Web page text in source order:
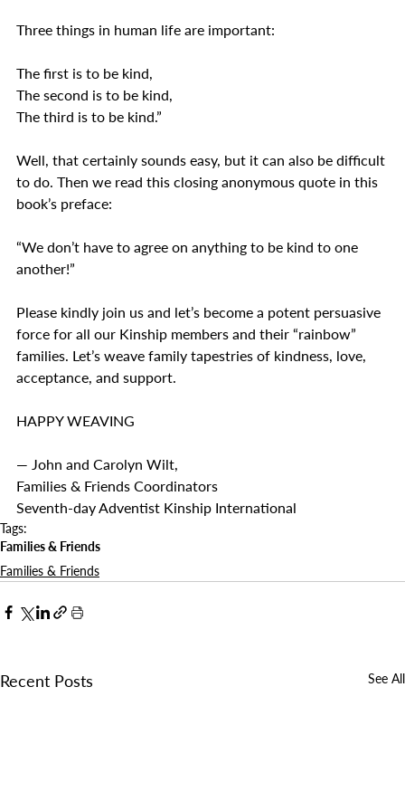
Three things in human life are important:
The first is to be kind,
The second is to be kind,
The third is to be kind.”
Well, that certainly sounds easy, but it can also be difficult
to do. Then we read this closing anonymous quote in this
book’s preface:
“We don’t have to agree on anything to be kind to one
another!”
Please kindly join us and let’s become a potent persuasive
force for all our Kinship members and their “rainbow”
families. Let’s weave family tapestries of kindness, love,
acceptance, and support.
HAPPY WEAVING
— John and Carolyn Wilt,
Families & Friends Coordinators
Seventh-day Adventist Kinship International
Tags:
Families & Friends
Families & Friends
Recent Posts See All